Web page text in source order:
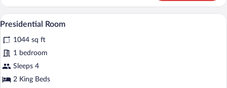
Suite
View
photos
for
Presidential
Room
A neatly made bed with a green
12
Presidential Room
1044 sq ft
1 bedroom
Sleeps 4
2 King Beds